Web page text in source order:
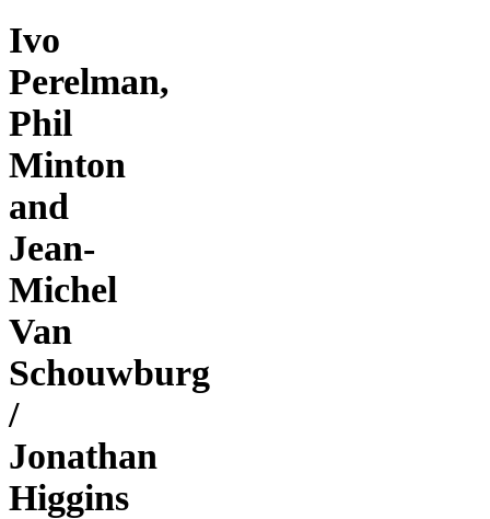
Ivo
Perelman,
Phil
Minton
and
Jean-
Michel
Van
Schouwburg
/
Jonathan
Higgins